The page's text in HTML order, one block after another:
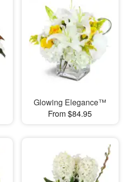
Glowing Elegance™
From $84.95